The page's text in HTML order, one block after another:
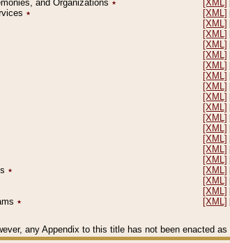
and Organizations ٭ [XML]
٭ [XML]
[XML]
[XML]
[XML]
[XML]
[XML]
[XML]
[XML]
[XML]
[XML]
[XML]
[XML]
[XML]
[XML]
[XML]
٭ [XML]
[XML]
[XML]
٭ [XML]
any Appendix to this title has not been enacted